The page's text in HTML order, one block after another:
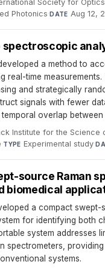
Society for
Photonics·DATE Aug 12,
spectroscopic
a method to
real-time
and strategically
signals with fewer
overlap between
Institute for the Science
·TYPE Experimental study·
source Raman
biomedical
a compact swept-
for identifying both
system addresses
spectrometers,
systems.